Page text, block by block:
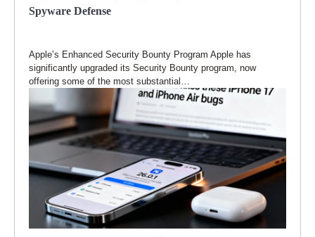
Spyware Defense
Apple’s Enhanced Security Bounty Program Apple has
significantly upgraded its Security Bounty program, now
offering some of the most substantial…